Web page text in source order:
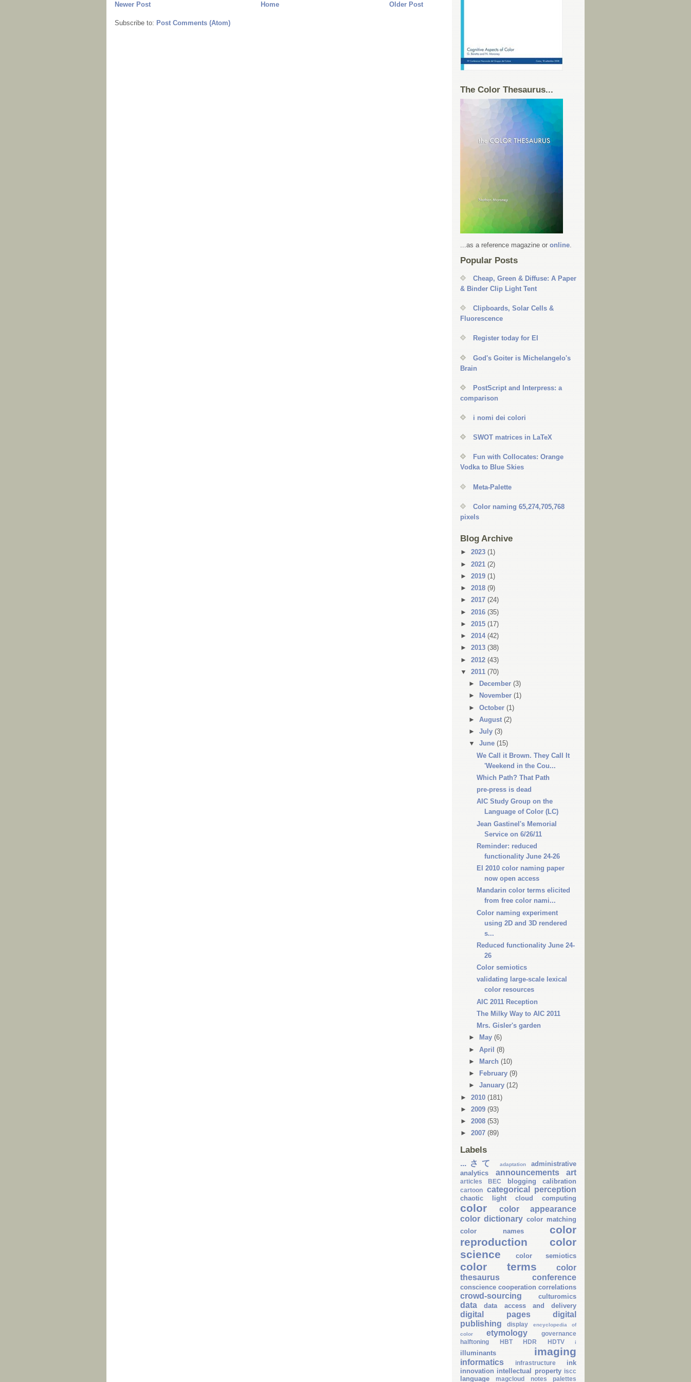
Newer Post Older Post
Home
Subscribe to: Post Comments (Atom)
The Color Thesaurus...
...as a reference magazine or online
Popular Posts
Cheap, Green & Diffuse: A Paper
& Binder Clip Light Tent
Clipboards, Solar Cells &
Fluorescence
Register today for EI
God's Goiter is Michelangelo's
Brain
PostScript and Interpress: a
comparison
i nomi dei colori
SWOT matrices in LaTeX
Fun with Collocates: Orange
Vodka to Blue Skies
Meta-Palette
Color naming 65,274,705,768
pixels
Blog Archive
► 2023 (1)
► 2021 (2)
► 2019 (1)
► 2018 (9)
► 2017 (24)
► 2016 (35)
► 2015 (17)
► 2014 (42)
► 2013 (38)
► 2012 (43)
▼ 2011 (70)
►
December (3)
►
November (1)
► October (1)
► August (2)
► July (3)
▼ June (15)
We Call it Brown. They Call It
'Weekend in the Cou...
Which Path? That Path
pre-press is dead
AIC Study Group on the
Language of Color (LC)
Jean Gastinel's Memorial
Service on 6/26/11
Reminder: reduced
functionality June 24-26
EI 2010 color naming paper
now open access
Mandarin color terms elicited
from free color nami...
Color naming experiment
using 2D and 3D rendered
s...
Reduced functionality June 24-
26
Color semiotics
validating large-scale lexical
color resources
AIC 2011 Reception
The Milky Way to AIC 2011
Mrs. Gisler's garden
►
May (6)
► April (8)
►
March (10)
►
February (9)
► January (12)
► 2010 (181)
► 2009 (93)
► 2008 (53)
► 2007 (89)
Labels
...さて adaptation
administrative
analytics
announcements art
articles BEC blogging calibration
cartoon categorical perception
chaotic light cloud computing
color
color appearance
color dictionary color matching
color names
color
reproduction
color
science
color semiotics
color terms
color
thesaurus
conference
conscience cooperation correlations
crowd-sourcing culturomics
data data access and delivery
digital pages
digital
publishing
display
encyclopedia of
color
etymology
governance
halftoning
HBT HDR HDTV i
illuminants imaging
informatics infrastructure
ink
innovation intellectual property iscc
language magcloud notes palettes